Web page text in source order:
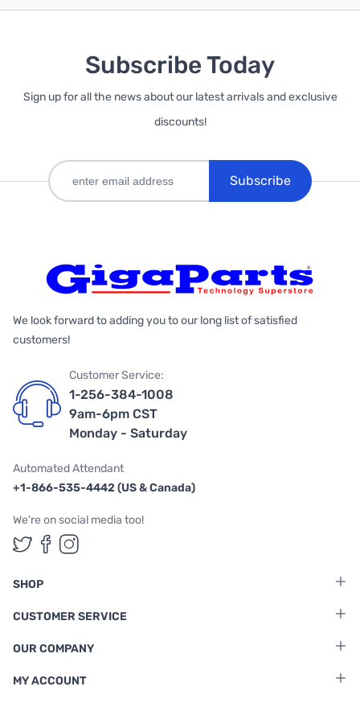
Subscribe Today
Sign up for all the news about our latest arrivals and exclusive
discounts!
Subscribe
We look forward to adding you to our long list of satisfied
customers!
Customer Service:
1-256-384-1008
9am-6pm CST
Monday - Saturday
Automated Attendant
+1-866-535-4442 (US & Canada)
We're on social media too!
Follow us on Twitter
Follow us on Facebook
Follow us on Instagram
SHOP
CUSTOMER SERVICE
OUR COMPANY
MY ACCOUNT